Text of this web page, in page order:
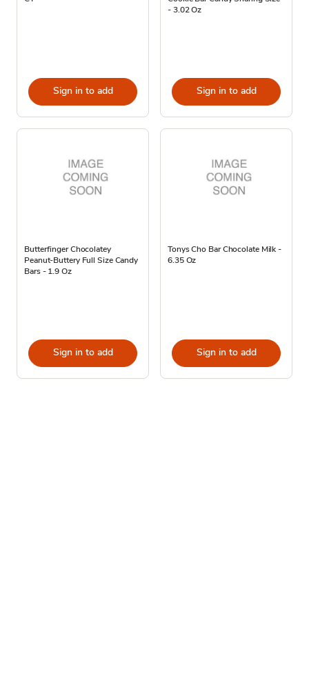
Sign in to add
- 3.02 Oz
Sign in to add
Butterfinger Chocolatey
Peanut-Buttery Full Size Candy
Bars - 1.9 Oz
Sign in to add
Tonys Cho Bar Chocolate Milk -
6.35 Oz
Sign in to add